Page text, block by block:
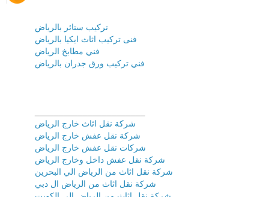
تركيب ستائر بالرياض
فنى تركيب اثاث ايكيا بالرياض
فني مطابخ الرياض
فني تركیب ورق جدران بالریاض
شركة نقل اثاث خارج الرياض
شركة نقل عفش خارج الرياض
شركات نقل عفش خارج الرياض
شركة نقل عفش داخل وخارج الرياض
شركة نقل اثاث من الرياض الي البحرين
شركة نقل اثاث من الرياض ال دبي